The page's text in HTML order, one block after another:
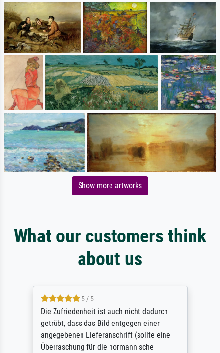
Show more artworks
What our customers think
about us
5 / 5
Die Zufriedenheit ist auch nicht dadurch
getrübt, dass das Bild entgegen einer
angegebenen Lieferanschrift (sollte eine
Überraschung für die normannische